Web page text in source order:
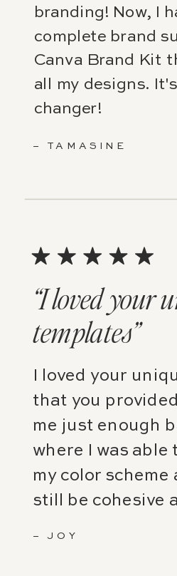
– TAMASINE
branding! Now, I
complete brand
Canva Brand Kit
all my designs.
changer!
– JOY
“I loved your
templates”
I loved your
that you
me just enough
where I was able
my color
still be cohesive